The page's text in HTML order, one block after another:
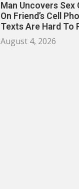
Man Uncovers Sex
On Friend’s Cell
Texts Are Hard To
August 4, 2026